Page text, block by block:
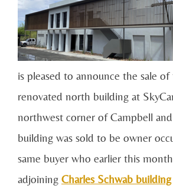
is pleased to announce the sale
renovated north building at
northwest corner of Campbell
building was sold to be owner
same buyer who earlier this
adjoining Charles Schwab building